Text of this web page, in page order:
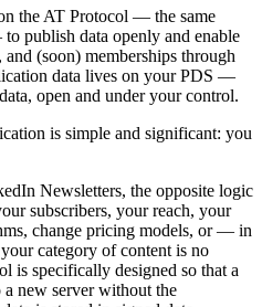
the AT Protocol — the same
publish data openly and enable
(soon) memberships through
data lives on your PDS —
open and under your control.
is simple and significant: you
Newsletters, the opposite logic
subscribers, your reach, your
change pricing models, or — in
category of content is no
is specifically designed so that a
a new server without the